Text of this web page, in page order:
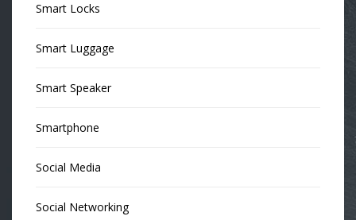
Smart Locks
Smart Luggage
Smart Speaker
Smartphone
Social Media
Social Networking